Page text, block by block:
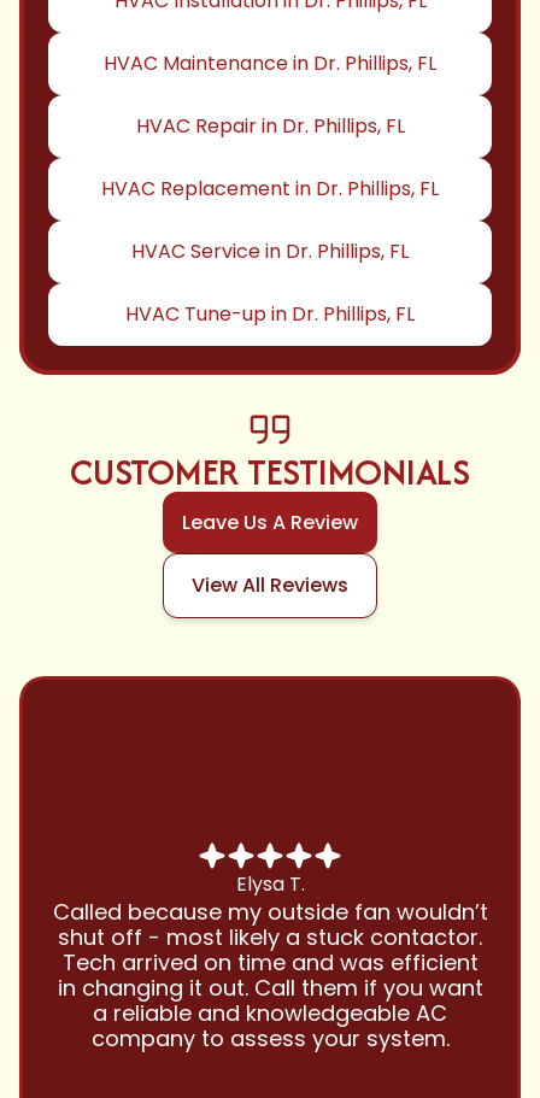
HVAC Maintenance in Dr. Phillips, FL
HVAC Repair in Dr. Phillips, FL
HVAC Replacement in Dr. Phillips, FL
HVAC Service in Dr. Phillips, FL
HVAC Tune-up in Dr. Phillips, FL
CUSTOMER TESTIMONIALS
Leave Us A Review
View All Reviews
Chris B.
Have been using Cool Zone for years
and this company is great and I trust
them with all my referrals and my
personal properties. Very responsive
and price competitive with excellent
customer service!! Will continue to use
and highly recommend.